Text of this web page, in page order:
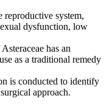
reproductive system,
dysfunction, low
has an
as a traditional remedy
is conducted to identify
approach.